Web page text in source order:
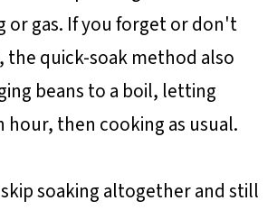
or gas. If you forget or don't
the quick-soak method also
beans to a boil, letting
hour, then cooking as usual.
soaking altogether and still